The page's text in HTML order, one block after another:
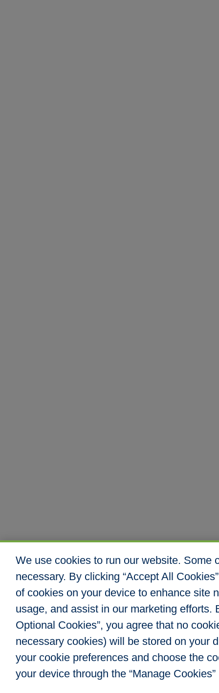
Hull & Company,
8000 E.
Greenwood
Phone:
Fax:
We use cookies to run our website. Some
necessary. By clicking “Accept All
of cookies on your device to enhance site
usage, and assist in our marketing efforts.
Optional Cookies”, you agree that no
necessary cookies) will be stored on your
your cookie preferences and choose the
your device through the “Manage